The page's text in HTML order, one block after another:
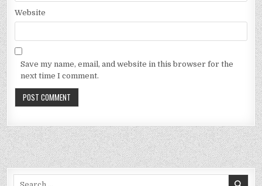
Website
Save my name, email, and website in this browser for the
next time I comment.